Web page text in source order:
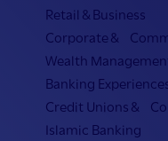
Retail & Business
Corporate &
Wealth
Banking
Credit Unions &
Islamic Banking